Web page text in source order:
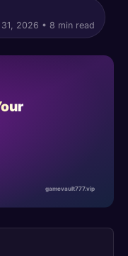
2026 • 8 min read